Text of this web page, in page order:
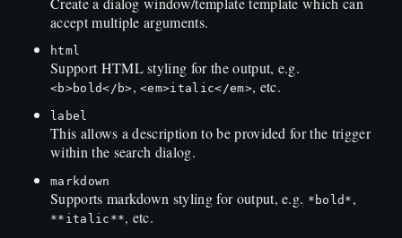
accept multiple arguments.
html
Support HTML styling for the output, e.g.
<b>bold</b>,<em>italic</em>, etc.
label
This allows a description to be provided for the trigger
within the search dialog.
markdown
Supports markdown styling for output, e.g. *bold* ,
**italic**, etc.